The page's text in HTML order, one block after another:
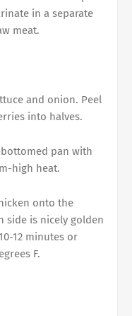
in a separate
meat.
and onion. Peel
into halves.
pan with
high heat.
onto the
side is nicely golden
12 minutes or
F.